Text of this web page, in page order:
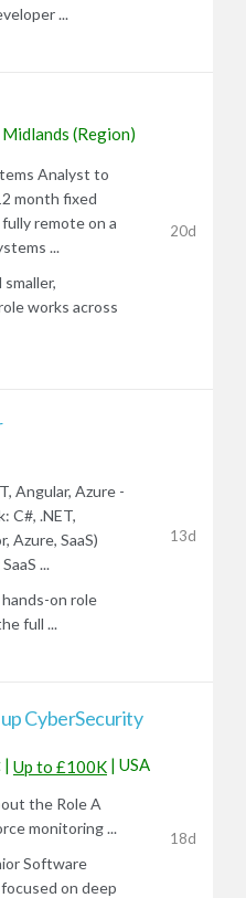
...
(Region)
Analyst to
month fixed
remote on a
...
works across
20d
Angular, Azure -
C#, .NET,
Azure, SaaS)
...
on role
full ...
13d
CyberSecurity
| Up to £100K | USA
the Role A
monitoring ...
Software
on deep
18d